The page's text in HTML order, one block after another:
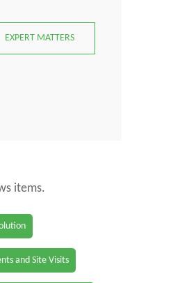
EXPERT MATTERS
items.
and Site Visits